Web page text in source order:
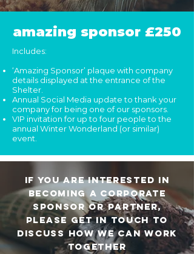
amazing sponsor £250
Includes:
‘Amazing Sponsor’ plaque with company
details displayed at the entrance of the
Shelter.
Annual Social Media update to thank your
company for being one of our sponsors.
VIP invitation for up to four people to the
annual Winter Wonderland (or similar)
event.
if you are interested in
becoming a corporate
sponsor or partner,
please get in touch to
discuss how we can work
together